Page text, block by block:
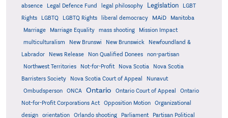
absence
Legal Defence Fund legal philosophy Legislation
LGBT
Rights
LGBTQ LGBTQ Rights liberal democracy MAiD Manitoba
Marriage Marriage Equality mass shooting
Mission Impact
multiculturalism
New Brunswi New Brunswick
Newfoundland &
Labrador
News Release Non Qualified Donees
non-partisan
Northwest Territories
Not-for-Profit Nova Scotia
Nova Scotia
Barristers Society
Nova Scotia Court of Appeal
Nunavut
Ombudsperson
ONCA Ontario Ontario Court of Appeal
Ontario
Not-for-Profit Corporations Act
Opposition Motion
Organizational
design
orientation Orlando shooting Parliament
Partisan Political